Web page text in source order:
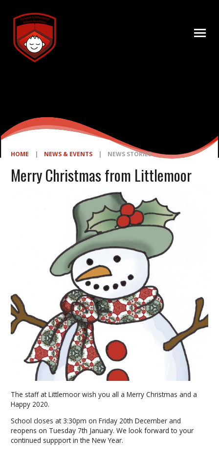
HOME | NEWS & EVENTS | NEWS STORIES
Merry Christmas from Littlemoor
The staff at Littlemoor wish you all a Merry Christmas and a
Happy 2020.
School closes at 3:30pm on Friday 20th December and
reopens on Tuesday 7th January. We look forward to your
continued suppport in the New Year.